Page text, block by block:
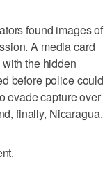
found images of
A media card
the hidden
before police could
evade capture over
finally, Nicaragua.